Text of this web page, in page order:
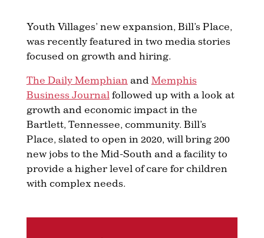
Youth Villages’ new expansion, Bill’s Place,
was recently featured in two media stories
focused on growth and hiring.
The Daily Memphian and Memphis
Business Journal followed up with a look at
growth and economic impact in the
Bartlett, Tennessee, community. Bill’s
Place, slated to open in 2020, will bring 200
new jobs to the Mid-South and a facility to
provide a higher level of care for children
with complex needs.